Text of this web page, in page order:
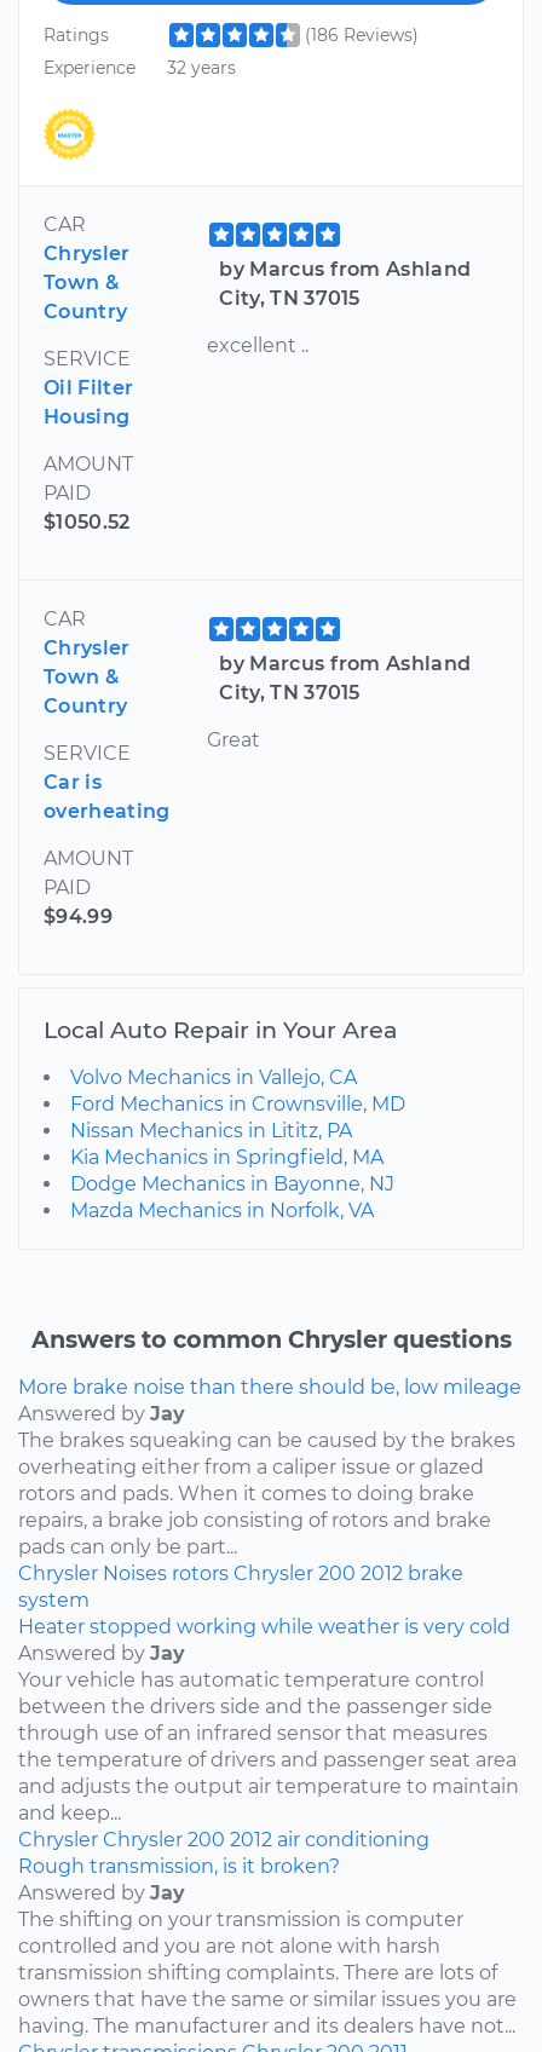
Ratings
(186 Reviews)
Experience
32 years
CAR
Chrysler
Town &
Country
SERVICE
Oil Filter
Housing
AMOUNT
PAID
$1050.52
by Marcus from Ashland
City, TN 37015
excellent ..
CAR
Chrysler
Town &
Country
SERVICE
Car is
overheating
AMOUNT
PAID
$94.99
by Marcus from Ashland
City, TN 37015
Great
Local Auto Repair in Your Area
Volvo Mechanics in Vallejo, CA
Ford Mechanics in Crownsville, MD
Nissan Mechanics in Lititz, PA
Kia Mechanics in Springfield, MA
Dodge Mechanics in Bayonne, NJ
Mazda Mechanics in Norfolk, VA
Answers to common Chrysler questions
More brake noise than there should be, low mileage
Answered by Jay
The brakes squeaking can be caused by the brakes
overheating either from a caliper issue or glazed
rotors and pads. When it comes to doing brake
repairs, a brake job consisting of rotors and brake
pads can only be part...
Chrysler Noises rotors Chrysler 200 2012 brake
system
Heater stopped working while weather is very cold
Answered by Jay
Your vehicle has automatic temperature control
between the drivers side and the passenger side
through use of an infrared sensor that measures
the temperature of drivers and passenger seat area
and adjusts the output air temperature to maintain
and keep...
Chrysler Chrysler 200 2012 air conditioning
Rough transmission, is it broken?
Answered by Jay
The shifting on your transmission is computer
controlled and you are not alone with harsh
transmission shifting complaints. There are lots of
owners that have the same or similar issues you are
having. The manufacturer and its dealers have not...